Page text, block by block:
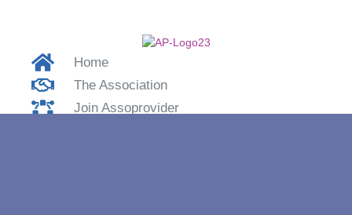
Home
The Association
Join Assoprovider